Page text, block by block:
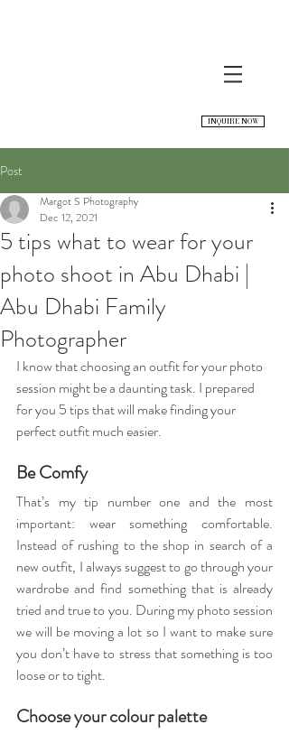
INQUIRE NOW
Post
5 tips what to wear for your
photo shoot in Abu Dhabi |
Abu Dhabi Family
Photographer
Margot S Photography
Dec 12, 2021
I know that choosing an outfit for your photo
session might be a daunting task. I prepared
for you 5 tips that will make finding your
perfect outfit much easier.
Be Comfy
That’s my tip number one and the most
important: wear something comfortable.
Instead of rushing to the shop in search of a
new outfit, I always suggest to go through your
wardrobe and find something that is already
tried and true to you. During my photo session
we will be moving a lot so I want to make sure
you don’t have to stress that something is too
loose or to tight.
Choose your colour palette